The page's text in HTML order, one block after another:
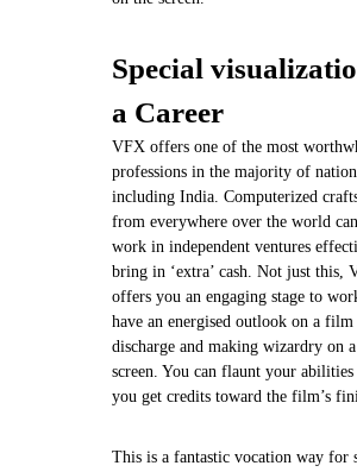
Special
a Career
VFX offers one of the most
professions in the majority of
including India. Computerized
from everywhere over the world
work in independent ventures
bring in ‘extra’ cash. Not just this,
offers you an engaging stage to
have an energised outlook on a film
discharge and making wizardry on
screen. You can flaunt your abilities
you get credits toward the film’s
This is a fantastic vocation way for